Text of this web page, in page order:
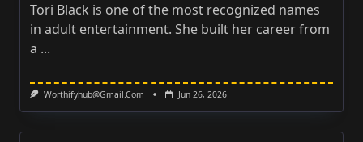
Tori Black is one of the most recognized names
in adult entertainment. She built her career from
a ...
Worthifyhub@gmail.com Jun 26, 2026